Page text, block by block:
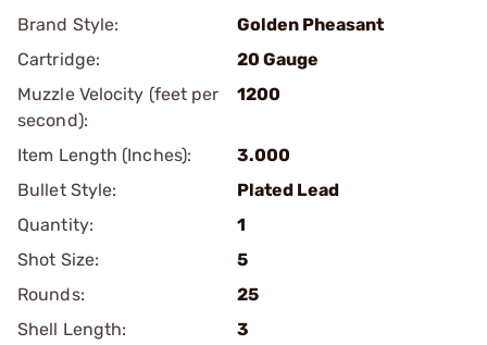
Brand Style:
Golden Pheasant
Cartridge:
20 Gauge
Muzzle Velocity (feet per
second):
1200
Item Length (Inches):
3.000
Bullet Style:
Plated Lead
Quantity:
1
Shot Size:
5
Rounds:
25
Shell Length:
3